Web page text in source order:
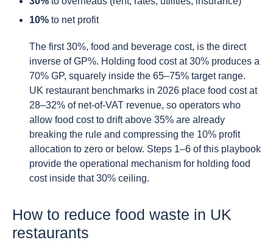
10% to net profit
The first 30%, food and beverage cost, is the direct
inverse of GP%. Holding food cost at 30% produces a
70% GP, squarely inside the 65–75% target range.
UK restaurant benchmarks in 2026 place food cost at
28–32% of net-of-VAT revenue, so operators who
allow food cost to drift above 35% are already
breaking the rule and compressing the 10% profit
allocation to zero or below. Steps 1–6 of this playbook
provide the operational mechanism for holding food
cost inside that 30% ceiling.
How to reduce food waste in UK
restaurants